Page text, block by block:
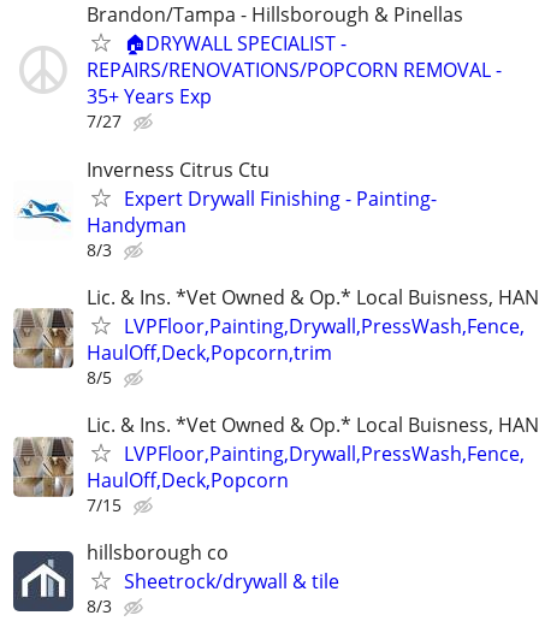
Brandon/Tampa - Hillsborough & Pinellas
🏠DRYWALL SPECIALIST -
REPAIRS/RENOVATIONS/POPCORN REMOVAL -
35+ Years Exp
7/27
Inverness Citrus Ctu
Expert Drywall Finishing - Painting-
Handyman
8/3
Lic. & Ins. *Vet Owned & Op.* Local Buisness,
LVPFloor,Painting,Drywall,PressWash,Fence,
HaulOff,Deck,Popcorn,trim
8/5
Lic. & Ins. *Vet Owned & Op.* Local Buisness,
LVPFloor,Painting,Drywall,PressWash,Fence,
HaulOff,Deck,Popcorn
7/15
hillsborough co
Sheetrock/drywall & tile
8/3